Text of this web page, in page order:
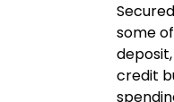
some
credit